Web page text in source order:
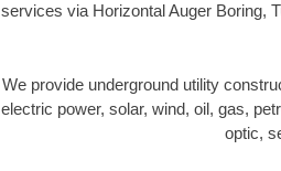
services via Horizontal Auger Boring,
We provide underground utility
electric power, solar, wind, oil, gas,
optic,